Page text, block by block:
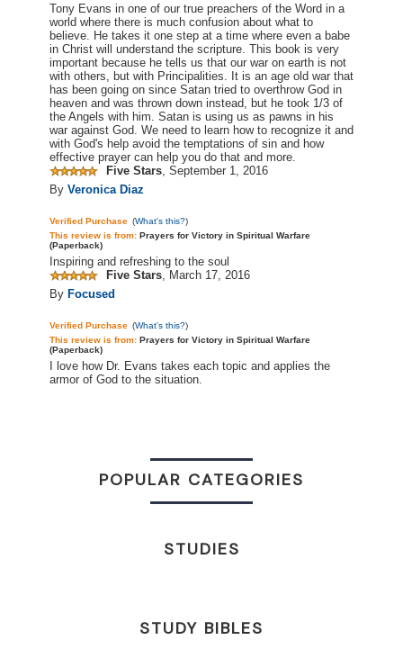
Tony Evans in one of our true preachers of the Word in a
world where there is much confusion about what to
believe. He takes it one step at a time where even a babe
in Christ will understand the scripture. This book is very
important because he tells us that our war on earth is not
with others, but with Principalities. It is an age old war that
has been going on since Satan tried to overthrow God in
heaven and was thrown down instead, but he took 1/3 of
the Angels with him. Satan is using us as pawns in his
war against God. We need to learn how to recognize it and
with God's help avoid the temptations of sin and how
effective prayer can help you do that and more.
Five Stars September 1, 2016
By Veronica Diaz
Verified Purchase (What's this?)
This review is from: Prayers for Victory in Spiritual Warfare
(Paperback)
Inspiring and refreshing to the soul
Five Stars
March 17, 2016
By Focused
Verified Purchase (What's this?)
This review is from: Prayers for Victory in Spiritual Warfare
(Paperback)
I love how Dr. Evans takes each topic and applies the
armor of God to the situation.
POPULAR CATEGORIES
STUDIES
STUDY BIBLES